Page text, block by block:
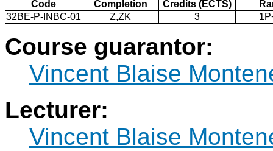
Code Completion Credits (ECTS)
32BE-P-INBC-01
Z,ZK 3
Course guarantor:
Vincent Blaise
Lecturer:
Vincent Blaise